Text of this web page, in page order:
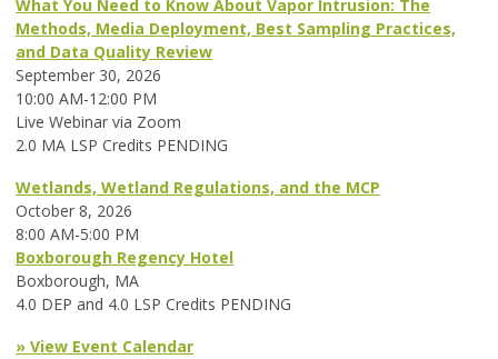
What You Need to Know About Vapor Intrusion: The
Methods, Media Deployment, Best Sampling Practices,
and Data Quality Review
September 30, 2026
10:00 AM-12:00 PM
Live Webinar via Zoom
2.0 MA LSP Credits PENDING
Wetlands, Wetland Regulations, and the MCP
October 8, 2026
8:00 AM-5:00 PM
Boxborough Regency Hotel
Boxborough, MA
4.0 DEP and 4.0 LSP Credits PENDING
» View Event Calendar